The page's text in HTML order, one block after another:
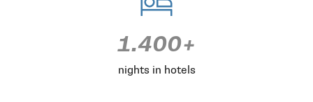
1.400+
nights in hotels